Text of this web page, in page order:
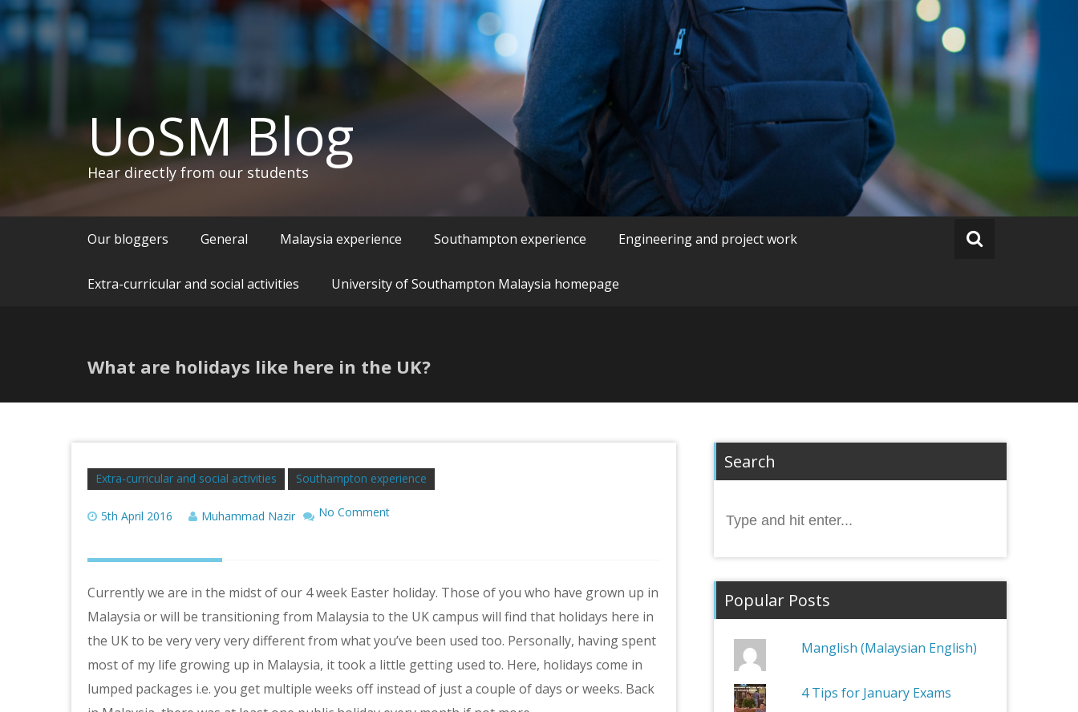
UoSM Blog
Hear directly from our students
Our bloggers General Malaysia experience Southampton experience Engineering and project work
Extra-curricular and social activities University of Southampton Malaysia homepage
What are holidays like here in the UK?
Extra-curricular and social activities Southampton experience
5th April 2016 Muhammad Nazir No Comment
Currently we are in the midst of our 4 week Easter holiday. Those of you who have grown up in
Malaysia or will be transitioning from Malaysia to the UK campus will find that holidays here in
the UK to be very very very different from what you’ve been used too. Personally, having spent
most of my life growing up in Malaysia, it took a little getting used to. Here, holidays come in
lumped packages i.e. you get multiple weeks off instead of just a couple of days or weeks. Back
Search
for:
Popular Posts
Manglish (Malaysian English)
4 Tips for January Exams